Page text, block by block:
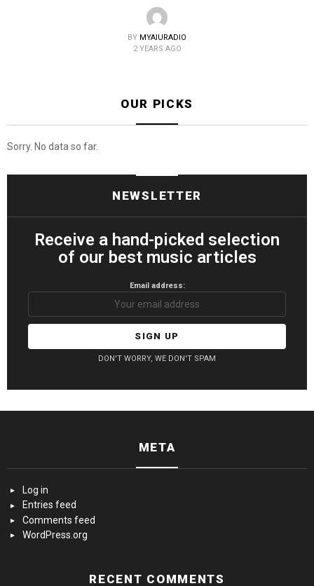
BY MYAIURADIO
2 YEARS AGO
OUR PICKS
Sorry. No data so far.
NEWSLETTER
Receive a hand-picked selection
of our best music articles
Email address:
DON'T WORRY, WE DON'T SPAM
META
Log in
Entries feed
Comments feed
WordPress.org
RECENT COMMENTS